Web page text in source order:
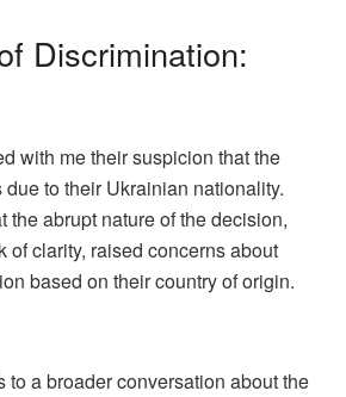
Discrimination:
with me their suspicion that the
to their Ukrainian nationality.
the abrupt nature of the decision,
of clarity, raised concerns about
based on their country of origin.
to a broader conversation about the